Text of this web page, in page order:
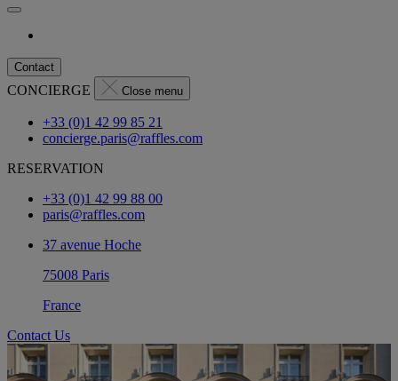
Contact
CONCIERGE Close menu
+33 (0)1 42 99 85 21
concierge.paris@raffles.com
RESERVATION
+33 (0)1 42 99 88 00
paris@raffles.com
37 avenue Hoche
75008 Paris
France
Contact Us